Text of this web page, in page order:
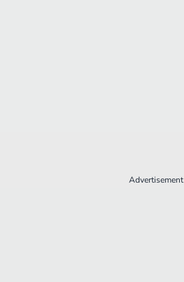
Advertisement